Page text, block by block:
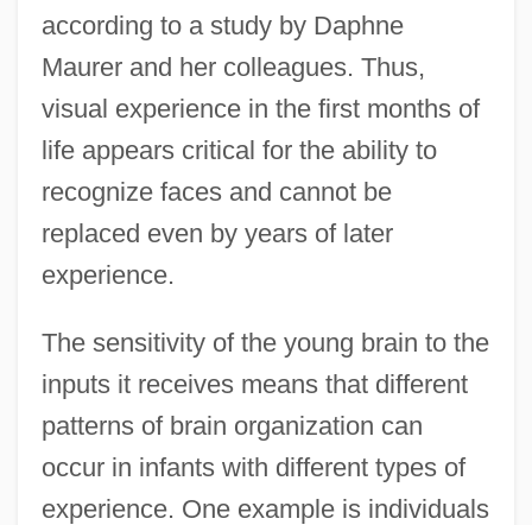
according to a study by Daphne
Maurer and her colleagues. Thus,
visual experience in the first months of
life appears critical for the ability to
recognize faces and cannot be
replaced even by years of later
experience.
The sensitivity of the young brain to the
inputs it receives means that different
patterns of brain organization can
occur in infants with different types of
experience. One example is individuals